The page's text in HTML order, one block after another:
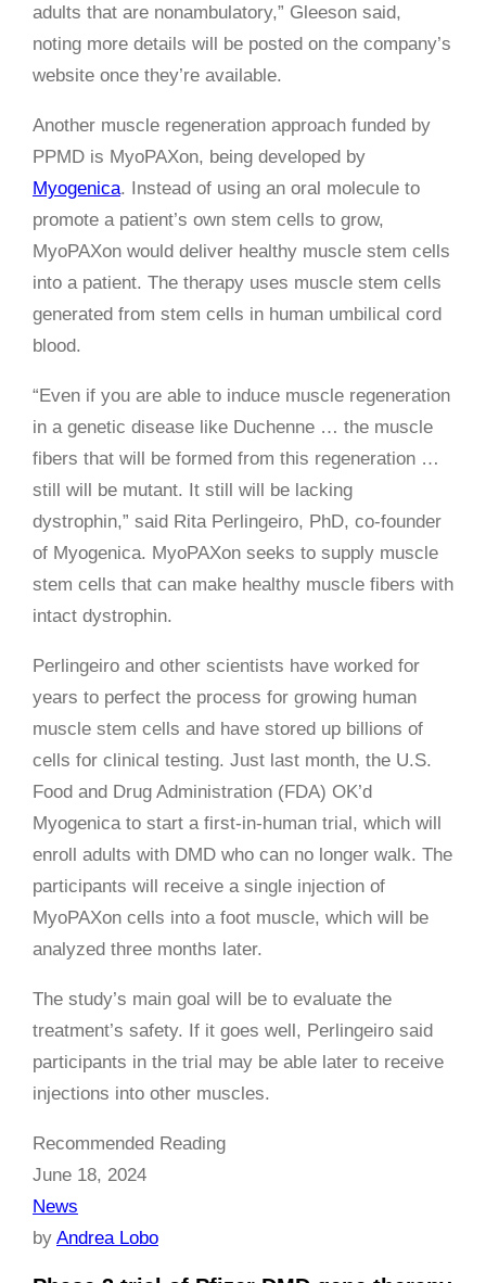
adults that are nonambulatory,” Gleeson said,
noting more details will be posted on the company’s
website once they’re available.
Another muscle regeneration approach funded by
PPMD is MyoPAXon, being developed by
Myogenica. Instead of using an oral molecule to
promote a patient’s own stem cells to grow,
MyoPAXon would deliver healthy muscle stem cells
into a patient. The therapy uses muscle stem cells
generated from stem cells in human umbilical cord
blood.
“Even if you are able to induce muscle regeneration
in a genetic disease like Duchenne … the muscle
fibers that will be formed from this regeneration …
still will be mutant. It still will be lacking
dystrophin,” said Rita Perlingeiro, PhD, co-founder
of Myogenica. MyoPAXon seeks to supply muscle
stem cells that can make healthy muscle fibers with
intact dystrophin.
Perlingeiro and other scientists have worked for
years to perfect the process for growing human
muscle stem cells and have stored up billions of
cells for clinical testing. Just last month, the U.S.
Food and Drug Administration (FDA) OK’d
Myogenica to start a first-in-human trial, which will
enroll adults with DMD who can no longer walk. The
participants will receive a single injection of
MyoPAXon cells into a foot muscle, which will be
analyzed three months later.
The study’s main goal will be to evaluate the
treatment’s safety. If it goes well, Perlingeiro said
participants in the trial may be able later to receive
injections into other muscles.
Recommended Reading
June 18, 2024
News
by Andrea Lobo